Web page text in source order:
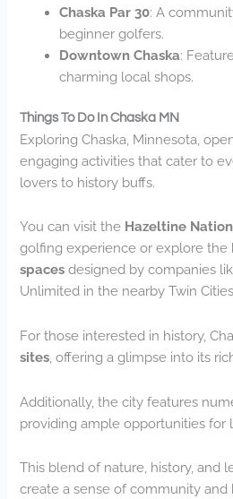
Chaska Par 30: A
beginner golfers.
Downtown Chaska:
charming local shops.
Things To Do In Chaska MN
Exploring Chaska, Minnesota,
engaging activities that cater to
lovers to history buffs.
You can visit the Hazeltine
golfing experience or explore
spaces designed by companies
Unlimited in the nearby Twin
For those interested in history,
sites , offering a glimpse into its
Additionally, the city features
providing ample opportunities for
This blend of nature, history, and
create a sense of community and